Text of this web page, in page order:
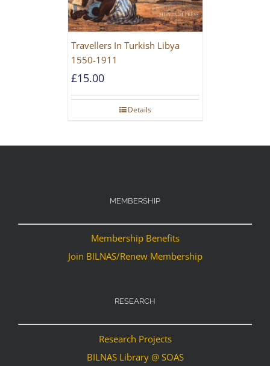
Travellers In Turkish Libya
1550-1911
£15.00
Details
MEMBERSHIP
Membership Benefits
Join BILNAS/Renew Membership
RESEARCH
Research Projects
BILNAS Library @ SOAS